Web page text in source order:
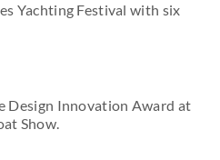
Yachting Festival with six
Design Innovation Award at
Show.